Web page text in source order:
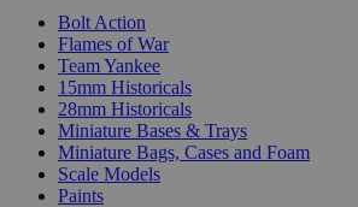
Bolt Action
Flames of War
Team Yankee
15mm Historicals
28mm Historicals
Miniature Bases & Trays
Miniature Bags, Cases and Foam
Scale Models
Paints